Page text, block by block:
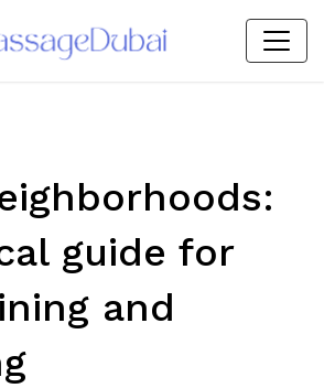
guide for
and